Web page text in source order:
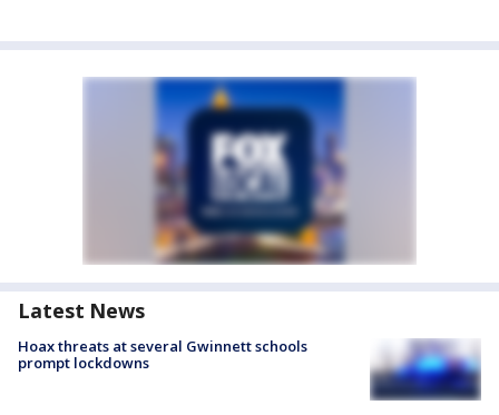
Latest News
Hoax threats at several Gwinnett schools
prompt lockdowns